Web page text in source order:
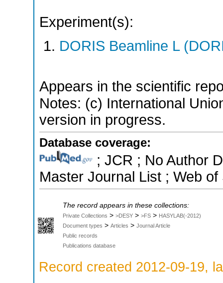
Experiment(s):
DORIS Beamline L
Appears in the scientific
Notes: (c) International
version in progress.
Database coverage:
; JCR ; No Author
Master Journal List ; Web
The record appears in these collections:
Private Collections > >DESY > >FS > HASYLAB(-2012)
Document types > Articles > Journal Article
Public records
Publications database
Record created 2012-09-19,